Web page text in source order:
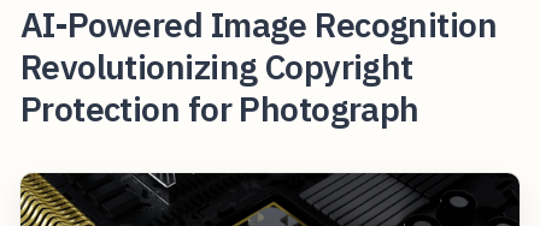
AI-Powered Image Recognition
Revolutionizing Copyright
Protection for Photograph